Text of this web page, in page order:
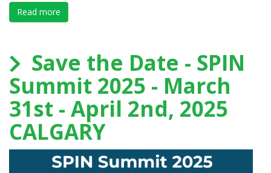
Read more
Save the Date - SPIN
Summit 2025 - March
31st - April 2nd, 2025
CALGARY